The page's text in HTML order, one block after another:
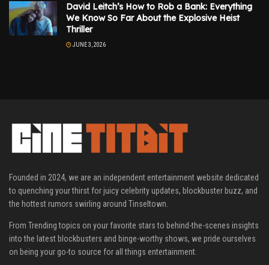
David Leitch’s How to Rob a Bank: Everything
We Know So Far About the Explosive Heist
Thriller
JUNE 3, 2026
Founded in 2024, we are an independent entertainment website dedicated
to quenching your thirst for juicy celebrity updates, blockbuster buzz, and
the hottest rumors swirling around Tinseltown.
From Trending topics on your favorite stars to behind-the-scenes insights
into the latest blockbusters and binge-worthy shows, we pride ourselves
on being your go-to source for all things entertainment.